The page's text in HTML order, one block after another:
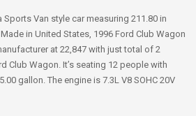
Sports Van style car measuring 211.80 in
in United States, 1996 Ford Club Wagon
at 22,847 with just total of 2
Club Wagon. It’s seating 12 people with
gallon. The engine is 7.3L V8 SOHC 20V